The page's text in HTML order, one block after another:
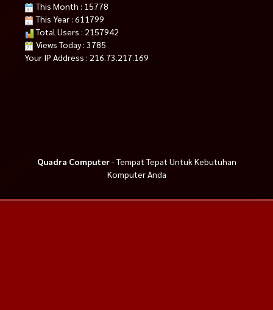
This Month : 15778
This Year : 611799
Total Users : 2157942
Views Today : 3785
Your IP Address : 216.73.217.169
Quadra Computer- Tempat Tepat Untuk Kebutuhan
Komputer Anda